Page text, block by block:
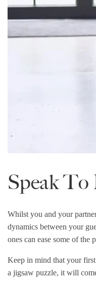
Speak
Whilst you and your
dynamics between your
ones can ease some of the
Keep in mind that your
a jigsaw puzzle, it will